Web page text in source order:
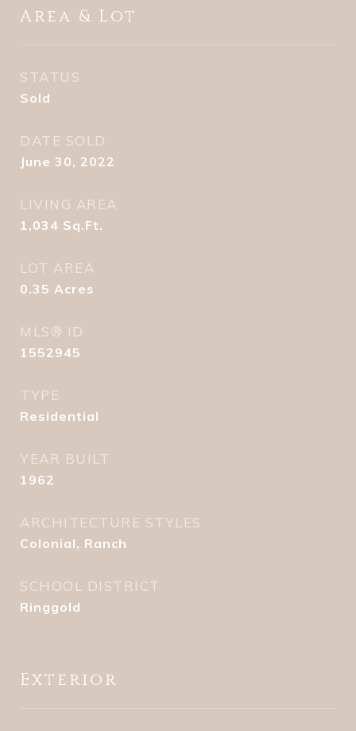
Area & Lot
STATUS
Sold
DATE SOLD
June 30, 2022
LIVING AREA
1,034 Sq.Ft.
LOT AREA
0.35 Acres
MLS® ID
1552945
TYPE
Residential
YEAR BUILT
1962
ARCHITECTURE STYLES
Colonial, Ranch
SCHOOL DISTRICT
Ringgold
Exterior